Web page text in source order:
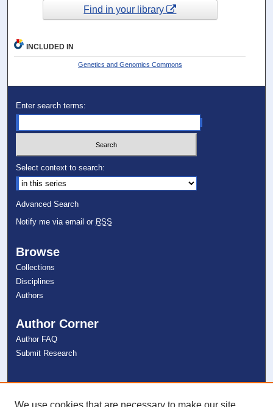
Find in your library
INCLUDED IN
Genetics and Genomics Commons
Enter search terms:
Select context to search:
Advanced Search
Notify me via email or RSS
Browse
Collections
Disciplines
Authors
Author Corner
Author FAQ
Submit Research
Links
NSU Libraries
We use cookies that are necessary to make our site